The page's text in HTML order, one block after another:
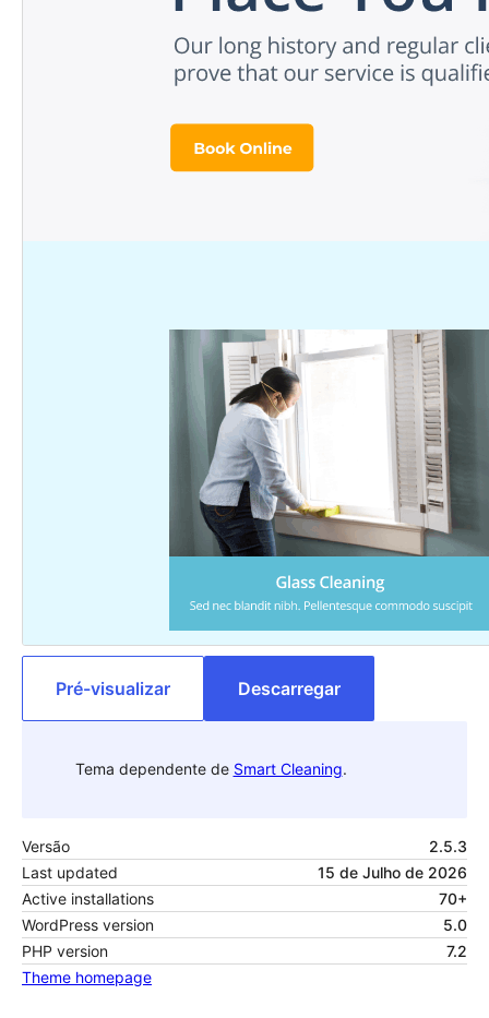
Pré-visualizar Descarregar
Tema dependente de Smart Cleaning.
Versão
2.5.3
Last updated
15 de Julho de 2026
Active installations
70+
WordPress version
5.0
PHP version
7.2
Theme homepage